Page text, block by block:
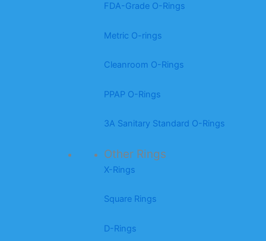
FDA-Grade O-Rings
Metric O-rings
Cleanroom O-Rings
PPAP O-Rings
3A Sanitary Standard O-Rings
Other Rings
X-Rings
Square Rings
D-Rings